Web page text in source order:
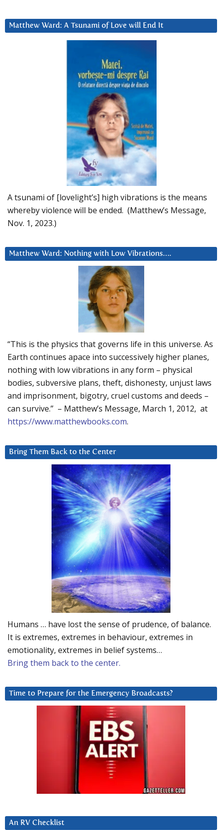
Matthew Ward: A Tsunami of Love will End It
A tsunami of [lovelight’s] high vibrations is the means
whereby violence will be ended. (Matthew’s Message,
Nov. 1, 2023.)
Matthew Ward: Nothing with Low Vibrations….
“This is the physics that governs life in this universe. As
Earth continues apace into successively higher planes,
nothing with low vibrations in any form – physical
bodies, subversive plans, theft, dishonesty, unjust laws
and imprisonment, bigotry, cruel customs and deeds –
can survive.” – Matthew’s Message, March 1, 2012, at
https://www.matthewbooks.com.
Bring Them Back to the Center
Humans … have lost the sense of prudence, of balance.
It is extremes, extremes in behaviour, extremes in
emotionality, extremes in belief systems…
Bring them back to the center.
Time to Prepare for the Emergency Broadcasts?
An RV Checklist